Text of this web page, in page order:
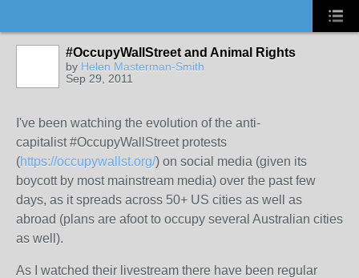
#OccupyWallStreet and Animal Rights
by Helen Masterman-Smith
Sep 29, 2011
I've been watching the evolution of the anti-
capitalist #OccupyWallStreet protests
(https://occupywallst.org/) on social media (given its
boycott by most mainstream media) over the past few
days, as it spreads across 50+ US cities as well as
abroad (plans are afoot to occupy several Australian cities
as well).
As I watched their livestream there have been regular